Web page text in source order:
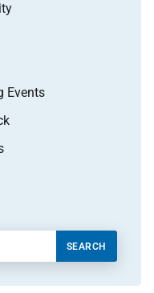
Events
SEARCH